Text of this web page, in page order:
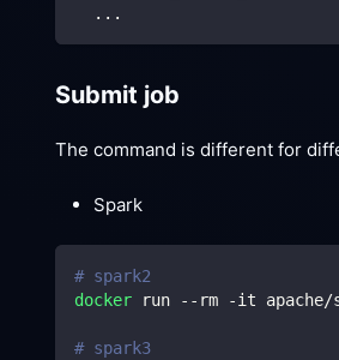
.. .
Submit job
The command is different for
Spark
# spark2
docker run --rm -it apache/
# spark3